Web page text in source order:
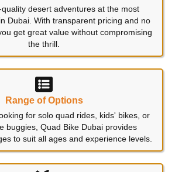
desert adventures at the most
Dubai. With transparent pricing and no
get great value without compromising
the thrill.
Range of Options
for solo quad rides, kids' bikes, or
buggies, Quad Bike Dubai provides
to suit all ages and experience levels.